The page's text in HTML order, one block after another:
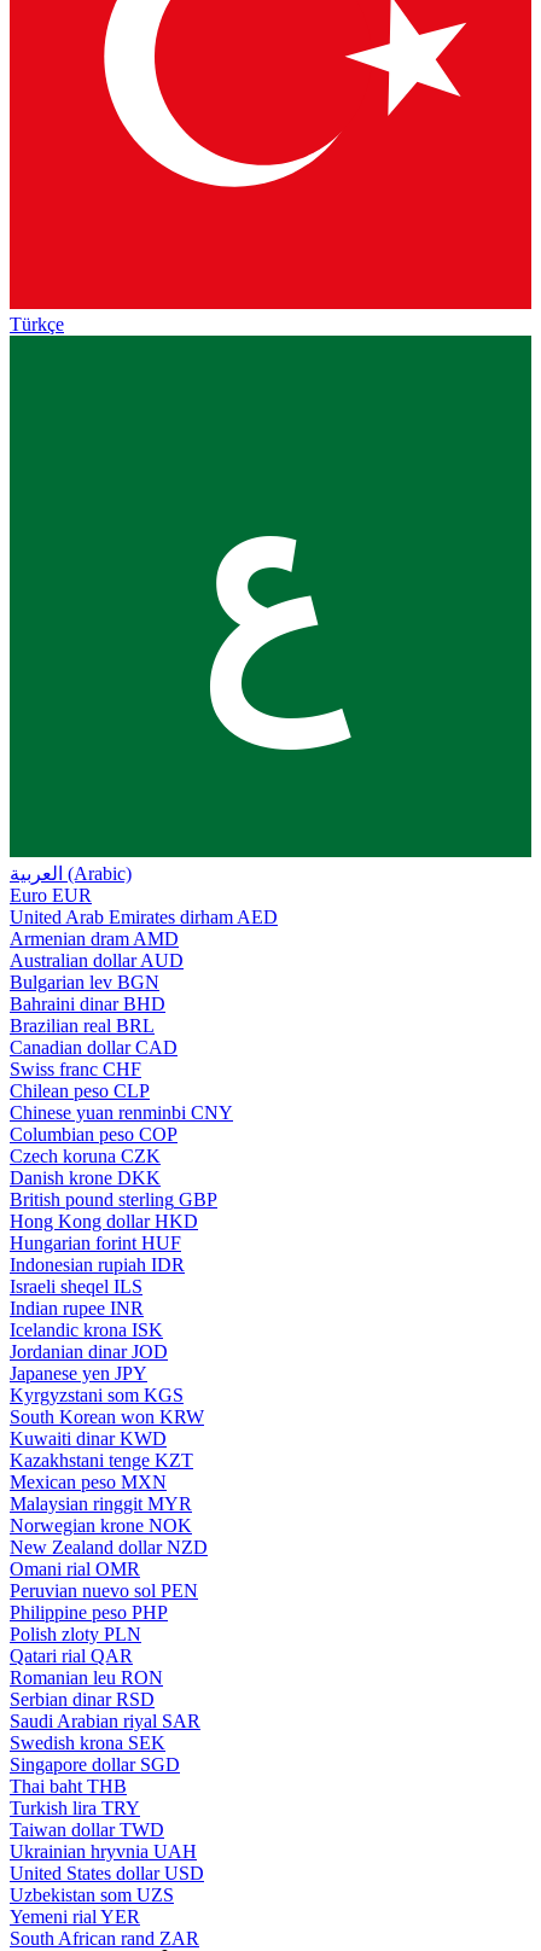
Türkçe
ع
العربية (Arabic)
Euro EUR
United Arab Emirates dirham AED
Armenian dram AMD
Australian dollar AUD
Bulgarian lev BGN
Bahraini dinar BHD
Brazilian real BRL
Canadian dollar CAD
Swiss franc CHF
Chilean peso CLP
Chinese yuan renminbi CNY
Columbian peso COP
Czech koruna CZK
Danish krone DKK
British pound sterling GBP
Hong Kong dollar HKD
Hungarian forint HUF
Indonesian rupiah IDR
Israeli sheqel ILS
Indian rupee INR
Icelandic krona ISK
Jordanian dinar JOD
Japanese yen JPY
Kyrgyzstani som KGS
South Korean won KRW
Kuwaiti dinar KWD
Kazakhstani tenge KZT
Mexican peso MXN
Malaysian ringgit MYR
Norwegian krone NOK
New Zealand dollar NZD
Omani rial OMR
Peruvian nuevo sol PEN
Philippine peso PHP
Polish zloty PLN
Qatari rial QAR
Romanian leu RON
Serbian dinar RSD
Saudi Arabian riyal SAR
Swedish krona SEK
Singapore dollar SGD
Thai baht THB
Turkish lira TRY
Taiwan dollar TWD
Ukrainian hryvnia UAH
United States dollar USD
Uzbekistan som UZS
Yemeni rial YER
South African rand ZAR